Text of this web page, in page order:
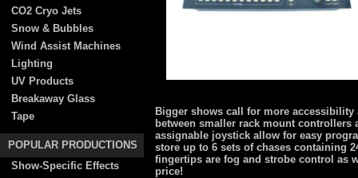
Bigger shows call for more accessibility
between smaller rack mount controllers
assignable joystick allow for easy
store up to 6 sets of chases containing
fingertips are fog and strobe control as
price!
CO2 Cryo Jets
Snow & Bubbles
Wind Assist Machines
Lighting
UV Products
Breakaway Glass
Tape
POPULAR PRODUCTIONS
Show-Specific Effects